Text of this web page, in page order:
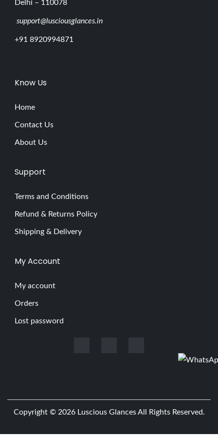
Delhi – 110078
support@lusciousglances.in
+91 8920994871
Know Us
Home
Contact Us
About Us
Support
Terms and Conditions
Refund & Returns Policy
Shipping & Delivery
My Account
My account
Orders
Lost password
Copyright © 2026 Luscious GlancesAll Rights Reserved.